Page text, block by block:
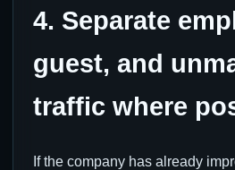
4. Separate
guest, and
traffic where
If the company has already